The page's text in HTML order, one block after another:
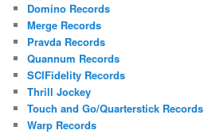
Domino Records
Merge Records
Pravda Records
Quannum Records
SCIFidelity Records
Thrill Jockey
Touch and Go/Quarterstick Records
Warp Records